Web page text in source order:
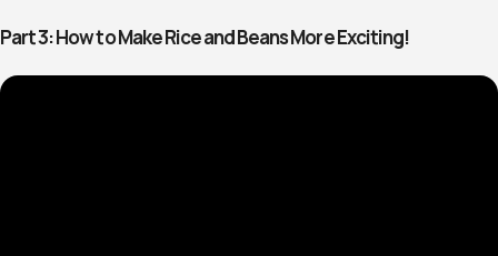
Part 3: How to Make Rice and Beans More Exciting!